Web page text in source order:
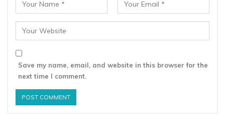
Save my name, email, and website in this browser for the
next time I comment.